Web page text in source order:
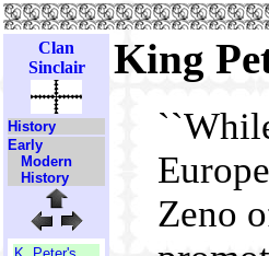
Clan
Sinclair
History
Early
Modern
History
King
Zeno